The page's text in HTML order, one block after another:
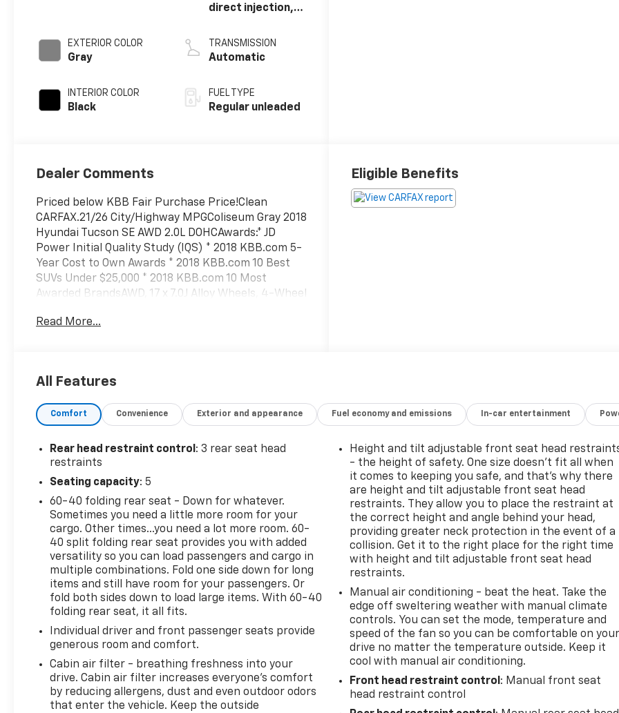
EXTERIOR COLOR
Gray
INTERIOR COLOR
Black
direct injection,
variable valve
control, regular
TRANSMISSION
Automatic
FUEL TYPE
Regular unleaded
Dealer Comments
Priced below KBB Fair Purchase Price!Clean
CARFAX.21/26 City/Highway MPGColiseum Gray 2018
Hyundai Tucson SE AWD 2.0L DOHCAwards:* JD
Power Initial Quality Study (IQS) * 2018 KBB.com 5-
Year Cost to Own Awards * 2018 KBB.com 10 Best
SUVs Under $25,000 * 2018 KBB.com 10 Most
Awarded BrandsAWD, 17 x 7.0J Alloy Wheels, 4-Wheel
Conditioning, Alloy wheels, AM/FM radio,
off headlights, Driver door bin, Driver vanity mirror,
Dual front impact airbags, Dual front side impact
airbags, Electronic Stability Control, Exterior
suspension, Front anti-roll bar, Front Bucket Seats,
Front Center Armrest, Front reading lights, Fully
automatic headlights, Heated door mirrors,
Occupant sensing airbag, Option Group 01, Outside
temperature display, Overhead airbag, Overhead
console, Panic alarm, Passenger door bin,
Passenger vanity mirror, Power door mirrors, Power
steering, Power windows, Rear anti-roll bar, Rear
Bumper Applique, Rear seat center armrest, Rear
window defroster, Rear window wiper, Remote
keyless entry, Security system, Speed control,
Speed-sensing steering, Split folding rear seat,
Spoiler, Steering wheel mounted audio controls,
Tachometer, Telescoping steering wheel, Tilt
steering wheel, Traction control, Trip computer,
Variably intermittent wipers, YES Essentials Cloth
Seat Trim, Fresh Oil Change, AWD.
Read More...
Eligible Benefits
All Features
Comfort Convenience Exterior and appearance Fuel economy and emissions In-car entertainment
Rear head restraint control: 3 rear seat head
restraints
Seating capacity: 5
60-40 folding rear seat - Down for whatever.
Sometimes you need a little more room for your
cargo. Other times...you need a lot more room. 60-
40 split folding rear seat provides you with added
versatility so you can load passengers and cargo in
multiple combinations. Fold one side down for long
items and still have room for your passengers. Or
fold both sides down to load large items. With 60-40
folding rear seat, it all fits.
Individual driver and front passenger seats provide
generous room and comfort.
Cabin air filter - breathing freshness into your
drive. Cabin air filter increases everyone’s comfort
by reducing allergens, dust and even outdoor odors
that enter the vehicle. Keep the outside
Height and tilt adjustable front seat head
- the height of safety. One size doesn’t fit all when
it comes to keeping you safe, and that’s why there
are height and tilt adjustable front seat head
restraints. They allow you to place the restraint at
the correct height and angle behind your head,
providing greater neck protection in the event of a
collision. Get it to the right place for the right time
with height and tilt adjustable front seat head
restraints.
Manual air conditioning - beat the heat. Take the
edge off sweltering weather with manual climate
controls. You can set the mode, temperature and
speed of the fan so you can be comfortable on your
drive no matter the temperature outside. Keep it
cool with manual air conditioning.
Front head restraint control: Manual front seat
head restraint control